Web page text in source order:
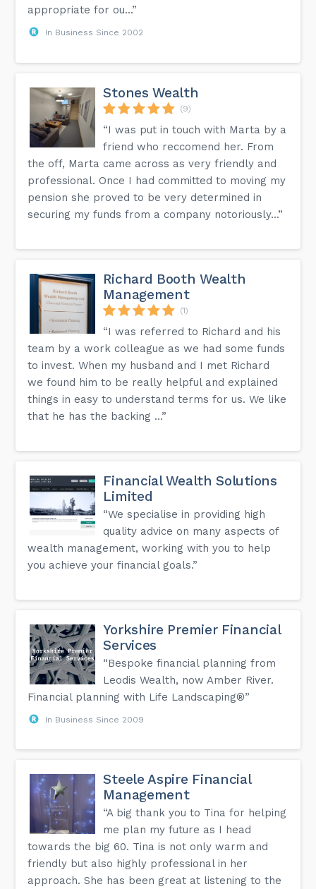
appropriate for ou...”
In Business Since 2002
Stones Wealth
(9)
“I was put in touch with Marta by a
friend who reccomend her. From
the off, Marta came across as very friendly and
professional. Once I had committed to moving my
pension she proved to be very determined in
securing my funds from a company notoriously...”
Richard Booth Wealth
Management
(1)
“I was referred to Richard and his
team by a work colleague as we had some funds
to invest. When my husband and I met Richard
we found him to be really helpful and explained
things in easy to understand terms for us. We like
that he has the backing ...”
Financial Wealth Solutions
Limited
“We specialise in providing high
quality advice on many aspects of
wealth management, working with you to help
you achieve your financial goals.”
Yorkshire Premier Financial
Services
“Bespoke financial planning from
Leodis Wealth, now Amber River.
Financial planning with Life Landscaping®”
In Business Since 2009
Steele Aspire Financial
Management
“A big thank you to Tina for helping
me plan my future as I head
towards the big 60. Tina is not only warm and
friendly but also highly professional in her
approach. She has been great at listening to the